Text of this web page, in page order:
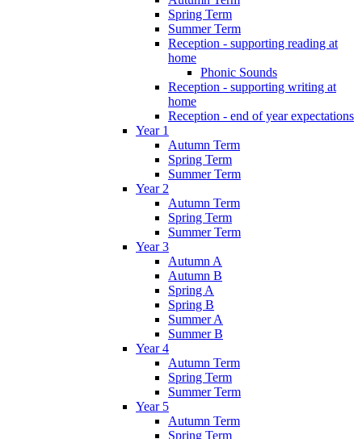
Spring Term
Summer Term
Reception - supporting reading at
home
Phonic Sounds
Reception - supporting writing at
home
Reception - end of year expectations
Year 1
Autumn Term
Spring Term
Summer Term
Year 2
Autumn Term
Spring Term
Summer Term
Year 3
Autumn A
Autumn B
Spring A
Spring B
Summer A
Summer B
Year 4
Autumn Term
Spring Term
Summer Term
Year 5
Autumn Term
Spring Term